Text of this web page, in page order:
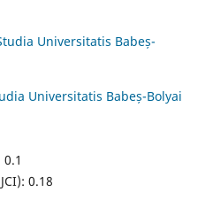
Universitatis Babeș-
Universitatis Babeș-Bolyai
0.18